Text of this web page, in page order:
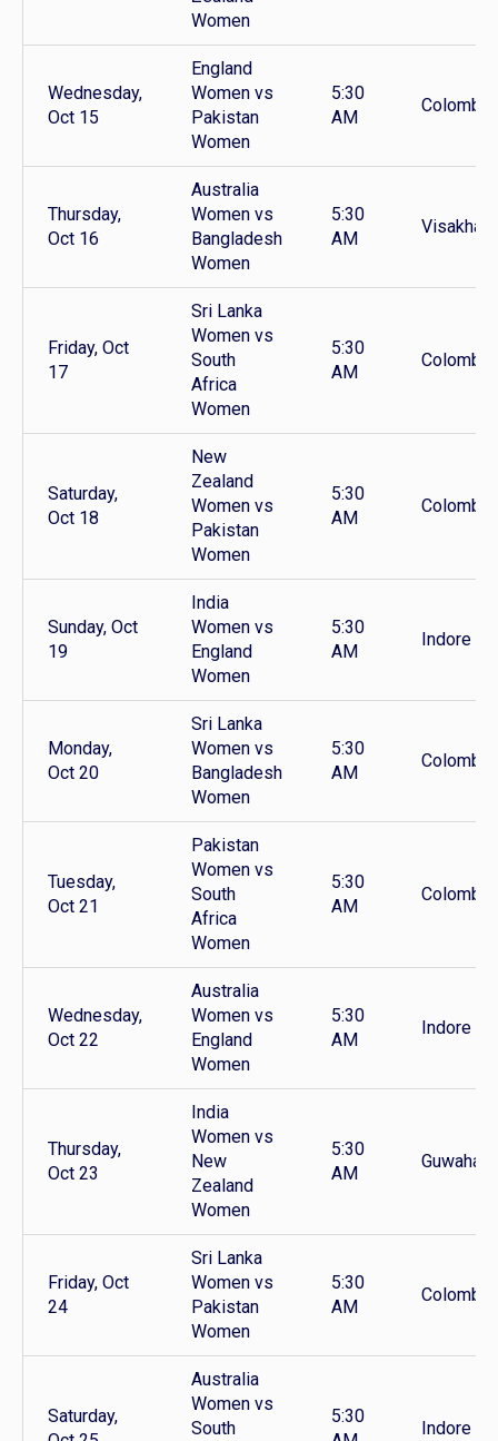
Women
Wednesday,
Oct 15
England
Women vs
Pakistan
Women
5:30
AM
Colombo
Thursday,
Oct 16
Australia
Women vs
Bangladesh
Women
5:30
AM
Friday, Oct
17
Sri Lanka
Women vs
South
Africa
Women
5:30
AM
Colombo
Saturday,
Oct 18
New
Zealand
Women vs
Pakistan
Women
5:30
AM
Colombo
Sunday, Oct
19
India
Women vs
England
Women
5:30
AM
Indore
Monday,
Oct 20
Sri Lanka
Women vs
Bangladesh
Women
5:30
AM
Colombo
Tuesday,
Oct 21
Pakistan
Women vs
South
Africa
Women
5:30
AM
Colombo
Wednesday,
Oct 22
Australia
Women vs
England
Women
5:30
AM
Indore
Thursday,
Oct 23
India
Women vs
New
Zealand
Women
5:30
AM
Guwahati
Friday, Oct
24
Sri Lanka
Women vs
Pakistan
Women
5:30
AM
Colombo
Saturday,
Australia
Women vs
South
5:30
Indore